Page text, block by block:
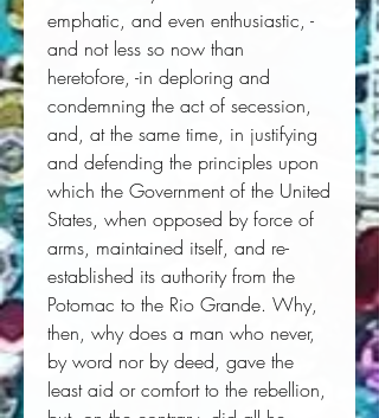
emphatic, and even enthusiastic, -
and not less so now than
heretofore, -in deploring and
condemning the act of secession,
and, at the same time, in justifying
and defending the principles upon
which the Government of the United
States, when opposed by force of
arms, maintained itself, and re-
established its authority from the
Potomac to the Rio Grande. Why,
then, why does a man who never,
by word nor by deed, gave the
least aid or comfort to the rebellion,